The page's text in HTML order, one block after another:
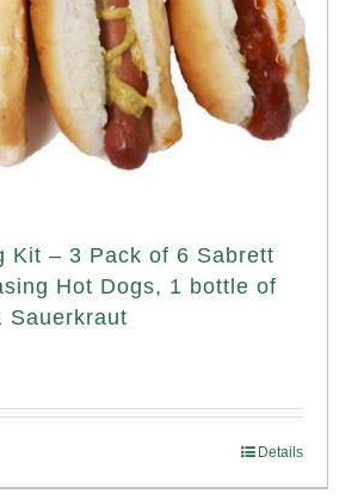
Kit – 3 Pack of 6 Sabrett
Hot Dogs, 1 bottle of
Sauerkraut
Details